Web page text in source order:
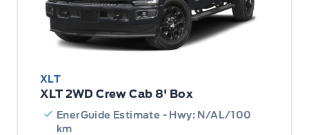
XLT
XLT 2WD Crew Cab 8' Box
EnerGuide Estimate - Hwy: N/AL/100
km